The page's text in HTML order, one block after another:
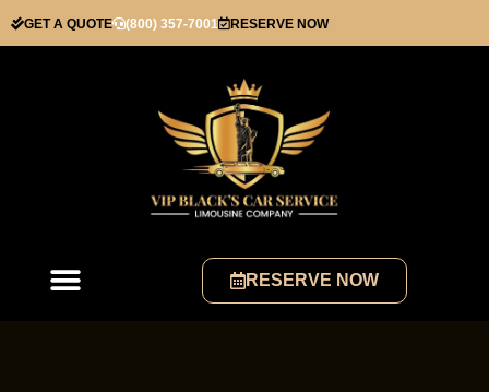
GET A QUOTE (800) 357-7001 RESERVE NOW
RESERVE NOW